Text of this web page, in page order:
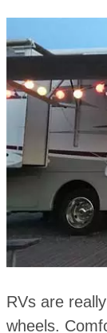
RVs are
wheels.